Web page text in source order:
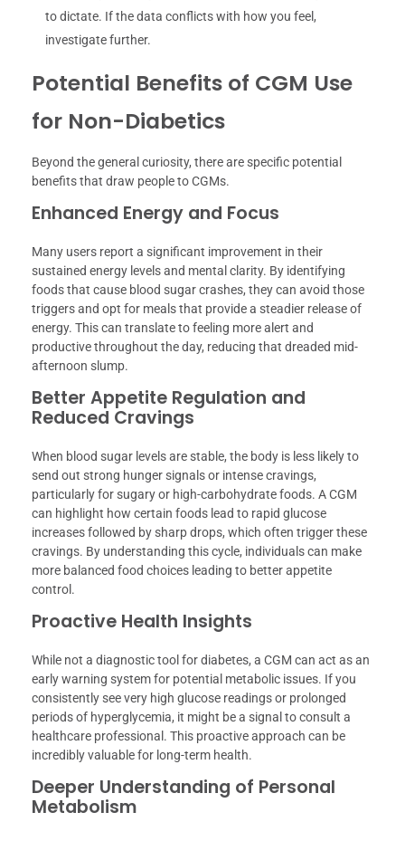
to dictate. If the data conflicts with how you feel,
investigate further.
Potential Benefits of CGM Use
for Non-Diabetics
Beyond the general curiosity, there are specific potential
benefits that draw people to CGMs.
Enhanced Energy and Focus
Many users report a significant improvement in their
sustained energy levels and mental clarity. By identifying
foods that cause blood sugar crashes, they can avoid those
triggers and opt for meals that provide a steadier release of
energy. This can translate to feeling more alert and
productive throughout the day, reducing that dreaded mid-
afternoon slump.
Better Appetite Regulation and
Reduced Cravings
When blood sugar levels are stable, the body is less likely to
send out strong hunger signals or intense cravings,
particularly for sugary or high-carbohydrate foods. A CGM
can highlight how certain foods lead to rapid glucose
increases followed by sharp drops, which often trigger these
cravings. By understanding this cycle, individuals can make
more balanced food choices leading to better appetite
control.
Proactive Health Insights
While not a diagnostic tool for diabetes, a CGM can act as an
early warning system for potential metabolic issues. If you
consistently see very high glucose readings or prolonged
periods of hyperglycemia, it might be a signal to consult a
healthcare professional. This proactive approach can be
incredibly valuable for long-term health.
Deeper Understanding of Personal
Metabolism